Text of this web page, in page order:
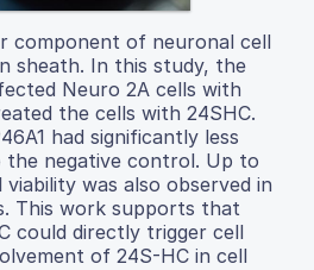
component of neuronal cell
sheath. In this study, the
Neuro 2A cells with
the cells with 24SHC.
had significantly less
the negative control. Up to
was also observed in
This work supports that
could directly trigger cell
of 24S-HC in cell